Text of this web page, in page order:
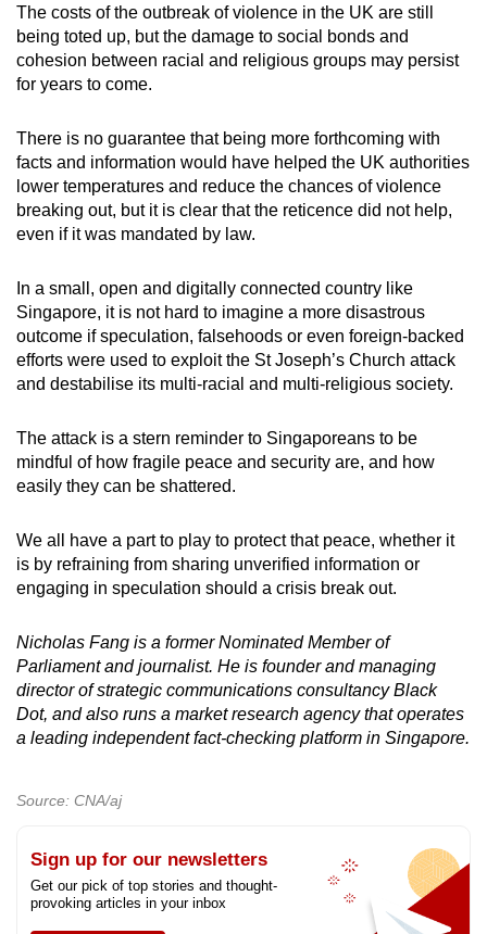
The costs of the outbreak of violence in the UK are still
being toted up, but the damage to social bonds and
cohesion between racial and religious groups may persist
for years to come.
There is no guarantee that being more forthcoming with
facts and information would have helped the UK authorities
lower temperatures and reduce the chances of violence
breaking out, but it is clear that the reticence did not help,
even if it was mandated by law.
In a small, open and digitally connected country like
Singapore, it is not hard to imagine a more disastrous
outcome if speculation, falsehoods or even foreign-backed
efforts were used to exploit the St Joseph’s Church attack
and destabilise its multi-racial and multi-religious society.
The attack is a stern reminder to Singaporeans to be
mindful of how fragile peace and security are, and how
easily they can be shattered.
We all have a part to play to protect that peace, whether it
is by refraining from sharing unverified information or
engaging in speculation should a crisis break out.
Nicholas Fang is a former Nominated Member of
Parliament and journalist. He is founder and managing
director of strategic communications consultancy Black
Dot, and also runs a market research agency that operates
a leading independent fact-checking platform in Singapore.
Source: CNA/aj
Sign up for our newsletters
Get our pick of top stories and thought-
provoking articles in your inbox